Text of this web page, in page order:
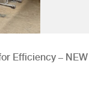
Efficiency – NEW